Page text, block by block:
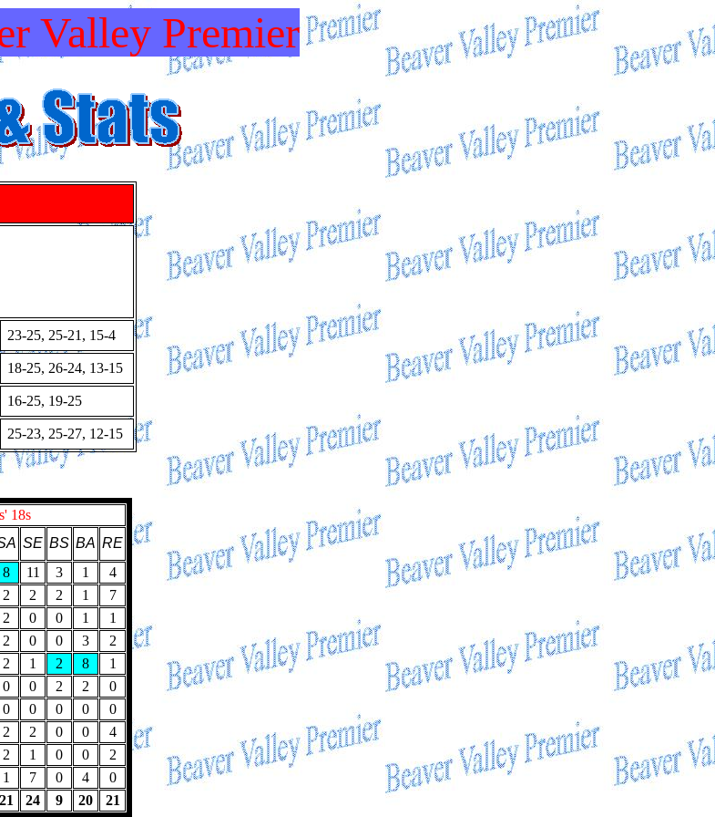
Valley Premier
23-25, 25-21, 15-4
18-25, 26-24, 13-15
16-25, 19-25
25-23, 25-27, 12-15
18s
SE BS BA RE
8 11 3 1
4
2 2 2 1
7
2 0 0 1
1
2 0 0 3
2
2 1 2 8
1
0 0 2 2
0
0 0 0 0
0
2 2 0 0
4
2 1 0 0
2
1 7 0 4
0
21 24 9 20 21